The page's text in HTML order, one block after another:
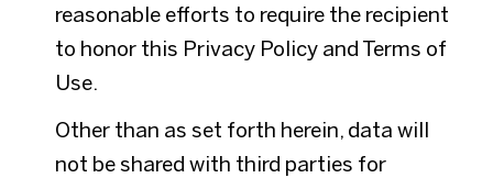
reasonable efforts to require the recipient
to honor this Privacy Policy and Terms of
Use.
Other than as set forth herein, data will
not be shared with third parties for